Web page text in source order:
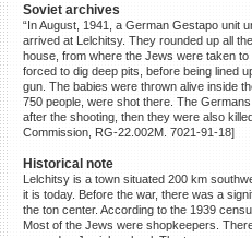
Soviet archives
“In August, 1941, a German Gestapo unit
arrived at Lelchitsy. They rounded up all
house, from where the Jews were taken
forced to dig deep pits, before being lined
gun. The babies were thrown alive inside
750 people, were shot there. The
after the shooting, then they were also
Commission, RG-22.002M. 7021-91-18]
Historical note
Lelchitsy is a town situated 200 km
it is today. Before the war, there was a
the ton center. According to the 1939
Most of the Jews were shopkeepers.